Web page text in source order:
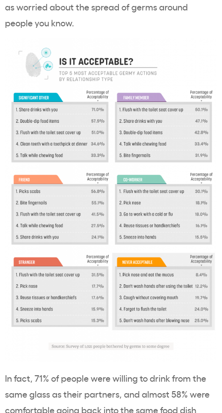
as worried about the spread of germs around
people you know.
In fact, 71% of people were willing to drink from the
same glass as their partners, and almost 58% were
comfortable going back into the same food dish